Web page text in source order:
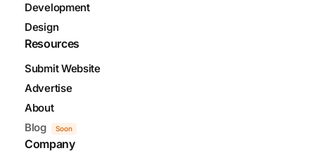
Development
Design
Resources
Submit Website
Advertise
About
Blog
Soon
Company